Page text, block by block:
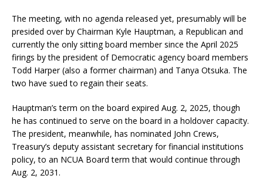
The meeting, with no agenda released yet, presumably will be
presided over by Chairman Kyle Hauptman, a Republican and
currently the only sitting board member since the April 2025
firings by the president of Democratic agency board members
Todd Harper (also a former chairman) and Tanya Otsuka. The
two have sued to regain their seats.
Hauptman’s term on the board expired Aug. 2, 2025, though
he has continued to serve on the board in a holdover capacity.
The president, meanwhile, has nominated John Crews,
Treasury’s deputy assistant secretary for financial institutions
policy, to an NCUA Board term that would continue through
Aug. 2, 2031.